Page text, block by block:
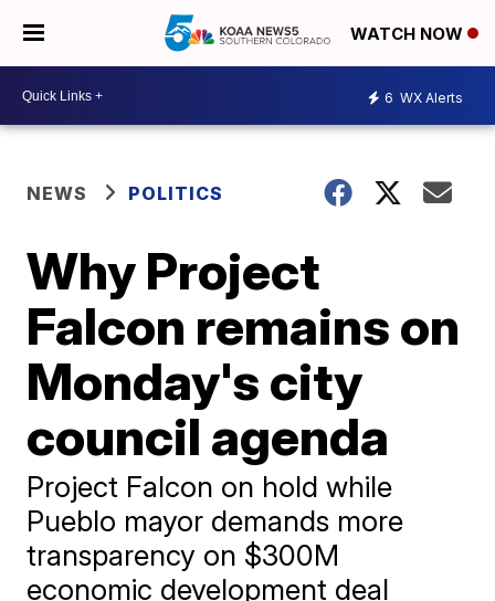
WATCH NOW
6 WX Alerts
NEWS POLITICS
Why Project
Falcon remains on
Monday's city
council agenda
Project Falcon on hold while
Pueblo mayor demands more
transparency on $300M
economic development deal